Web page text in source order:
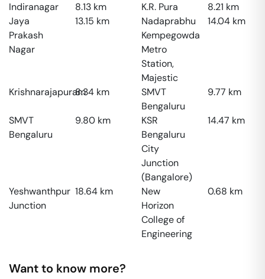
Indiranagar 8.13 km K.R. Pura 8.21 km
Jaya
Prakash
Nagar
13.15 km
Nadaprabhu
Kempegowda
Metro
Station,
Majestic
14.04 km
Krishnarajapuram8.34 km
SMVT
Bengaluru
9.77 km
SMVT
Bengaluru
9.80 km
KSR
Bengaluru
City
Junction
(Bangalore)
14.47 km
Yeshwanthpur
Junction
18.64 km
New
Horizon
College of
Engineering
0.68 km
Want to know more?